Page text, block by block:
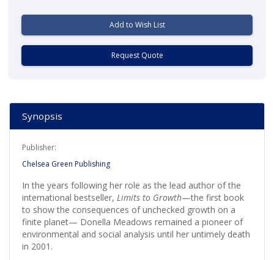
Add to Wish List
Request Quote
Synopsis
Publisher:
Chelsea Green Publishing
In the years following her role as the lead author of the
international bestseller, Limits to Growth—the first book
to show the consequences of unchecked growth on a
finite planet— Donella Meadows remained a pioneer of
environmental and social analysis until her untimely death
in 2001.